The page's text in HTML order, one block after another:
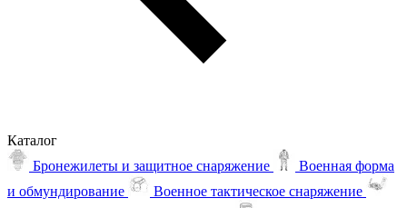
Каталог
Бронежилеты и защитное снаряжение
Военная форма
и обмундирование
Военное тактическое снаряжение